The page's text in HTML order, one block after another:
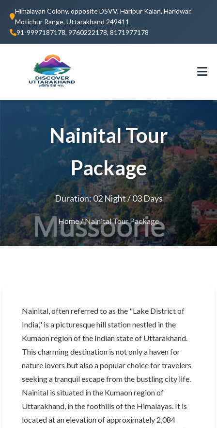
Himalayan Colony, opposite DSVV, Haripur Kalan, Haridwar,
Motichur Range, Uttarakhand 249411
91-9997187178, 9760222178, 8171977178
Nainital Tour
Package
Duration: 02 Night / 03 Days
Home/Nainital Tour Package
Nainital, often referred to as the "Lake District of
India," is a picturesque hill station nestled in the
Kumaon region of the Indian state of Uttarakhand.
This charming destination is not only a haven for
nature lovers but also a popular choice for travelers
seeking a tranquil escape from the bustling city life.
Nainital is situated in the Kumaon region of
Uttarakhand, in the foothills of the Himalayas. It is
located at an elevation of approximately 2,084